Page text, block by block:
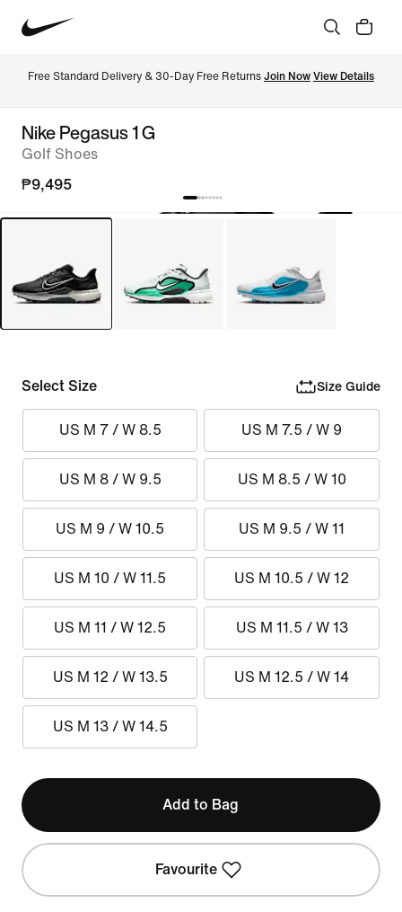
Free Standard Delivery & 30-Day Free Returns Join Now View Details
Nike Pegasus 1 G
Golf Shoes
₱9,495
Select Size Size Guide
US M 7 / W 8.5 US M 7.5 / W 9
US M 8 / W 9.5 US M 8.5 / W 10
US M 9 / W 10.5 US M 9.5 / W 11
US M 10 / W 11.5 US M 10.5 / W 12
US M 11 / W 12.5 US M 11.5 / W 13
US M 12 / W 13.5 US M 12.5 / W 14
US M 13 / W 14.5
Add to Bag
Favourite